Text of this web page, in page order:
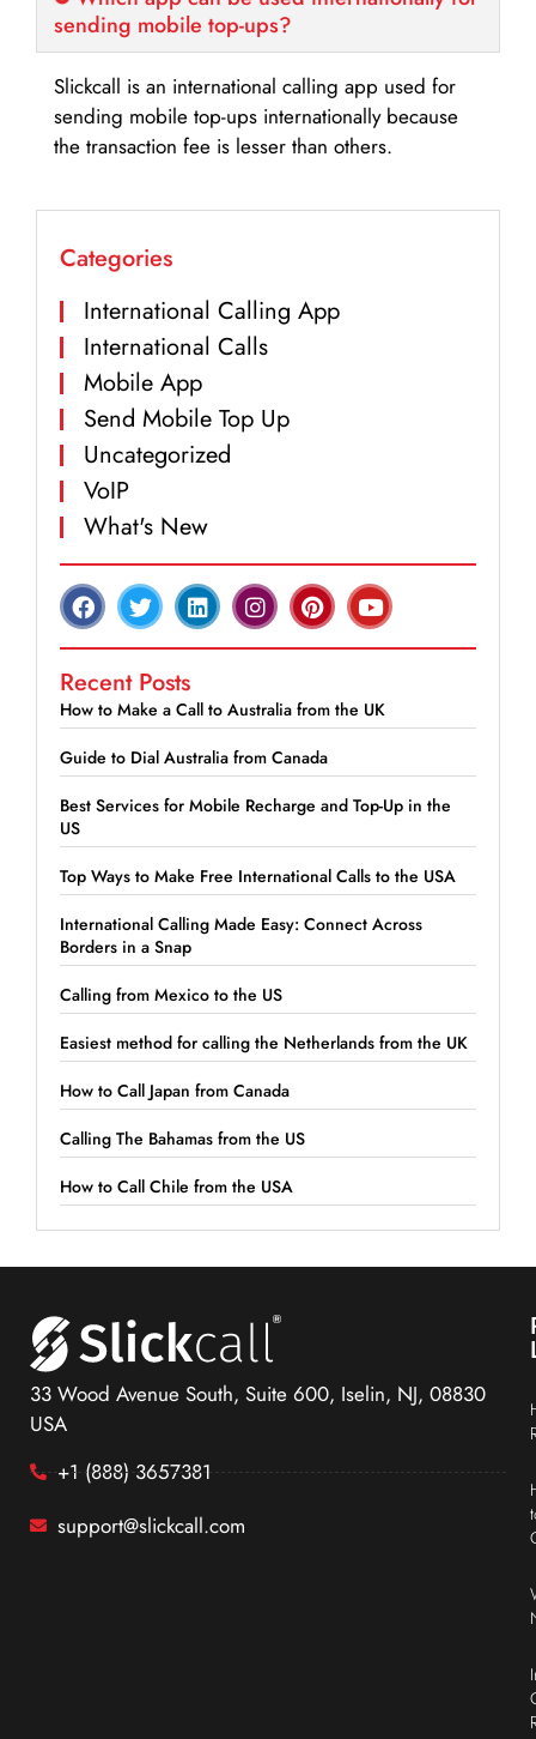
sending mobile top-ups?
Slickcall is an international calling app used for
sending mobile top-ups internationally because
the transaction fee is lesser than others.
Categories
International Calling App
International Calls
Mobile App
Send Mobile Top Up
Uncategorized
VoIP
What's New
Recent Posts
How to Make a Call to Australia from the UK
Guide to Dial Australia from Canada
Best Services for Mobile Recharge and Top-Up in the
US
Top Ways to Make Free International Calls to the USA
International Calling Made Easy: Connect Across
Borders in a Snap
Calling from Mexico to the US
Easiest method for calling the Netherlands from the UK
How to Call Japan from Canada
Calling The Bahamas from the US
How to Call Chile from the USA
33 Wood Avenue South, Suite 600, Iselin, NJ, 08830
USA
+1 (888) 3657381
support@slickcall.com